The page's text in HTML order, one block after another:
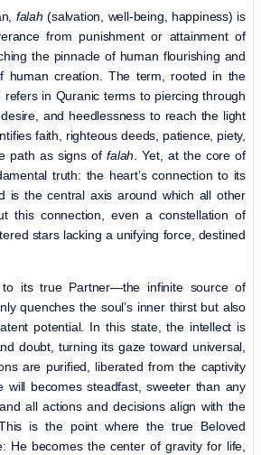
falah (salvation, well-being, happiness) is
from punishment or attainment of
the pinnacle of human flourishing and
human creation. The term, rooted in the
refers in Quranic terms to piercing through
and heedlessness to reach the light
faith, righteous deeds, patience, piety,
path as signs offalah . Yet, at the core of
truth: the heart’s connection to its
is the central axis around which all other
this connection, even a constellation of
stars lacking a unifying force, destined
to its true Partner—the infinite source of
quenches the soul’s inner thirst but also
potential. In this state, the intellect is
doubt, turning its gaze toward universal,
are purified, liberated from the captivity
will becomes steadfast, sweeter than any
all actions and decisions align with the
is the point where the true Beloved
He becomes the center of gravity for life,